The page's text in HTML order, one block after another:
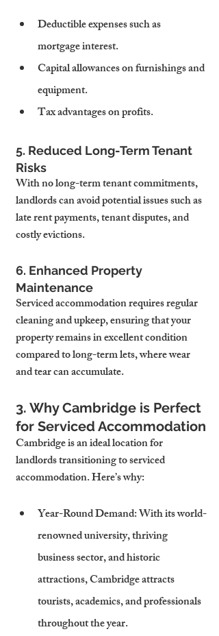
Deductible expenses such as
mortgage interest.
Capital allowances on furnishings and
equipment.
Tax advantages on profits.
5. Reduced Long-Term Tenant
Risks
With no long-term tenant commitments,
landlords can avoid potential issues such as
late rent payments, tenant disputes, and
costly evictions.
6. Enhanced Property
Maintenance
Serviced accommodation requires regular
cleaning and upkeep, ensuring that your
property remains in excellent condition
compared to long-term lets, where wear
and tear can accumulate.
3. Why Cambridge is Perfect
for Serviced Accommodation
Cambridge is an ideal location for
landlords transitioning to serviced
accommodation. Here’s why:
Year-Round Demand: With its world-
renowned university, thriving
business sector, and historic
attractions, Cambridge attracts
tourists, academics, and professionals
throughout the year.